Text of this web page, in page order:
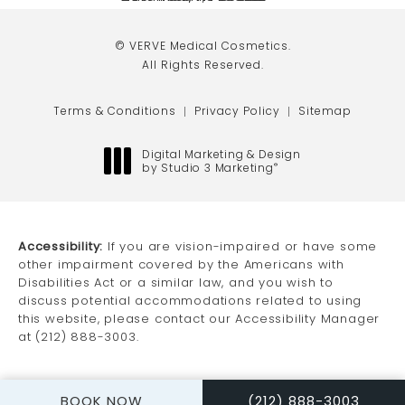
BOOK NOW CALL VERVE
(212) 888-3003
© VERVE Medical Cosmetics.
All Rights Reserved.
Terms & Conditions Privacy Policy Sitemap
Digital Marketing & Design
by Studio 3 Marketing®
Accessibility: If you are vision-impaired or have some
other impairment covered by the Americans with
Disabilities Act or a similar law, and you wish to
discuss potential accommodations related to using
this website, please contact our Accessibility Manager
at (212) 888-3003.